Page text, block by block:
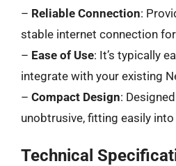
– Reliable Connection:
stable internet connection
– Ease of Use: It’s typically
integrate with your existing
– Compact Design:
unobtrusive, fitting easily
Technical